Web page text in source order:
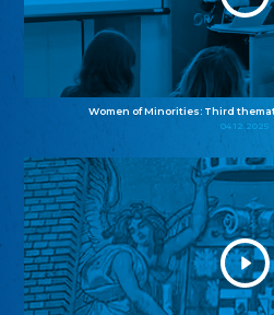
Women of Minorities: Third
04.12.2025